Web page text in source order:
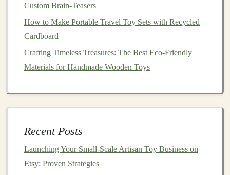
shots.
Free
InShot
, and
3.3. Posting Cadence
Frequency Platform
Custom Brain-Teasers
How to Make Portable Travel Toy Sets with Recycled
Cardboard
Crafting Timeless Treasures: The Best Eco-Friendly
Materials for Handmade Wooden Toys
Recent Posts
Launching Your Small‑Scale Artisan Toy Business on
Etsy: Proven Strategies